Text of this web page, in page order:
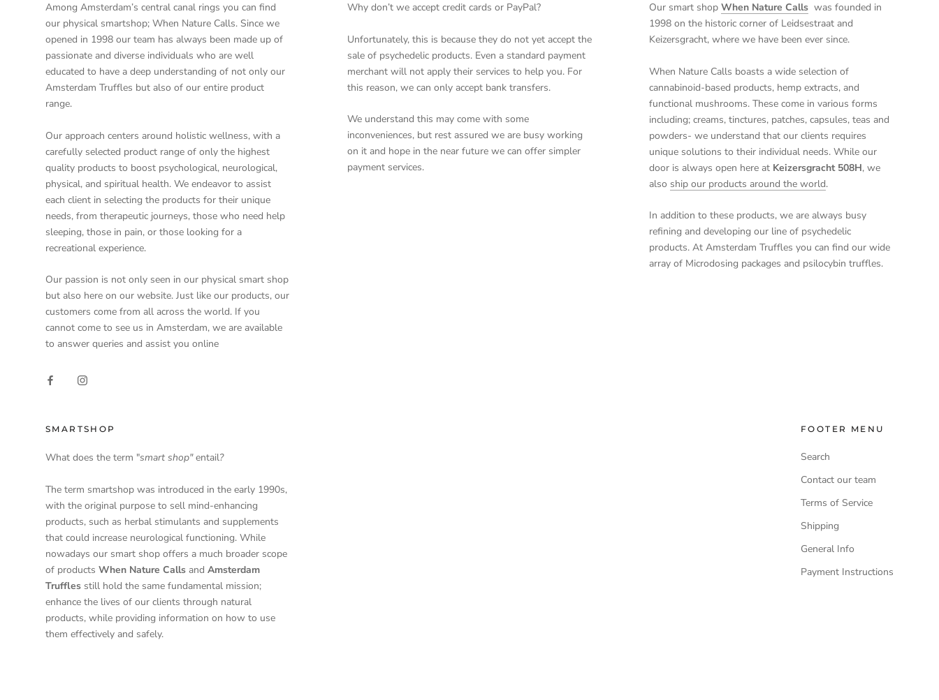
Among Amsterdam’s central canal rings you can find
our physical smartshop; When Nature Calls. Since we
opened in 1998 our team has always been made up of
passionate and diverse individuals who are well
educated to have a deep understanding of not only our
Amsterdam Truffles but also of our entire product
range.
Our approach centers around holistic wellness, with a
carefully selected product range of only the highest
quality products to boost psychological, neurological,
physical, and spiritual health. We endeavor to assist
each client in selecting the products for their unique
needs, from therapeutic journeys, those who need help
sleeping, those in pain, or those looking for a
recreational experience.
Our passion is not only seen in our physical smart shop
but also here on our website. Just like our products, our
customers come from all across the world. If you
cannot come to see us in Amsterdam, we are available
to answer queries and assist you online
Why don’t we accept credit cards or PayPal?
Unfortunately, this is because they do not yet accept the
sale of psychedelic products. Even a standard payment
merchant will not apply their services to help you. For
this reason, we can only accept bank transfers.
We understand this may come with some
inconveniences, but rest assured we are busy working
on it and hope in the near future we can offer simpler
payment services.
Our smart shop When Nature Calls was founded in
1998 on the historic corner of Leidsestraat and
Keizersgracht, where we have been ever since.
When Nature Calls boasts a wide selection of
cannabinoid-based products, hemp extracts, and
functional mushrooms. These come in various forms
including; creams, tinctures, patches, capsules, teas and
powders- we understand that our clients requires
unique solutions to their individual needs. While our
door is always open here at Keizersgracht 508H, we
also ship our products around the world.
In addition to these products, we are always busy
refining and developing our line of psychedelic
products. At Amsterdam Truffles you can find our wide
array of Microdosing packages and psilocybin truffles.
SMARTSHOP
What does the term "smart shop"entail?
The term smartshop was introduced in the early 1990s,
with the original purpose to sell mind-enhancing
products, such as herbal stimulants and supplements
that could increase neurological functioning. While
nowadays our smart shop offers a much broader scope
of products When Nature Calls and Amsterdam
Truffles still hold the same fundamental mission;
enhance the lives of our clients through natural
products, while providing information on how to use
them effectively and safely.
FOOTER MENU
Search
Contact our team
Terms of Service
Shipping
General Info
Payment Instructions